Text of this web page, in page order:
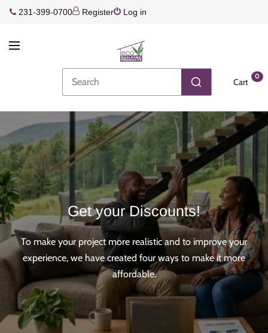
231-399-0700 Register Log in
Cart
0
Get your Discounts!
To make your project more realistic and to improve your
experience, we have created four ways to make it more
affordable.